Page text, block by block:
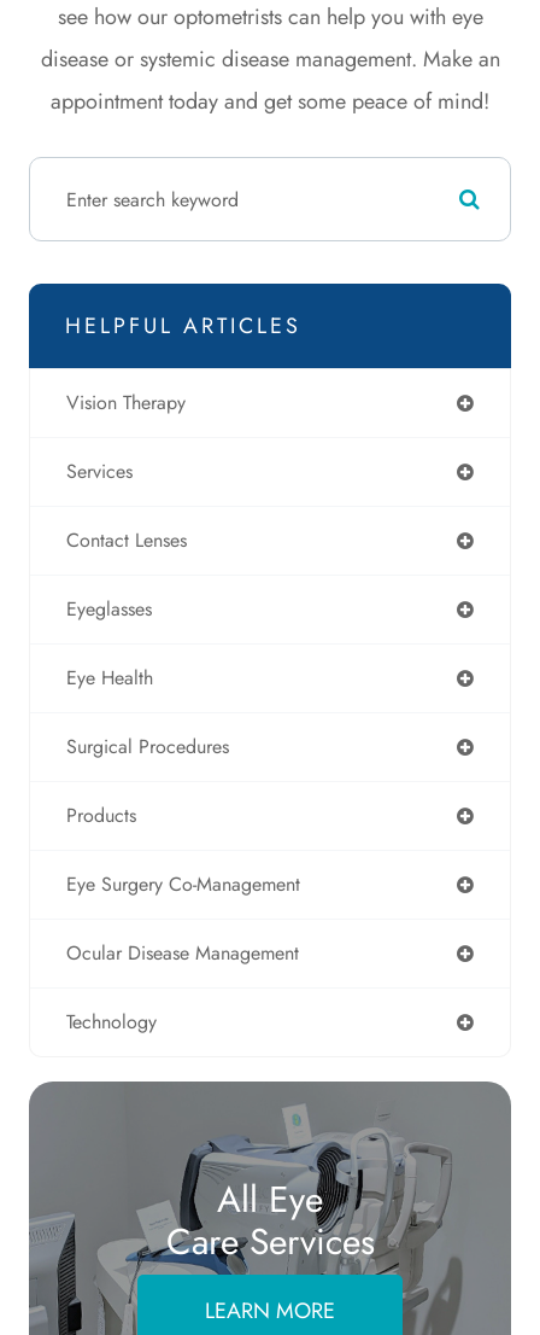
see how our optometrists can help you with eye
disease or systemic disease management. Make an
appointment today and get some peace of mind!
HELPFUL ARTICLES
Vision Therapy
Services
Contact Lenses
Eyeglasses
Eye Health
Surgical Procedures
Products
Eye Surgery Co-Management
Ocular Disease Management
Technology
All Eye
Care Services
LEARN MORE